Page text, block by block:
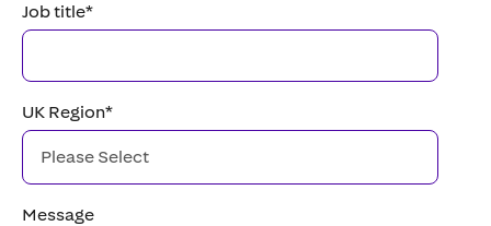
Job title*
UK Region*
Message